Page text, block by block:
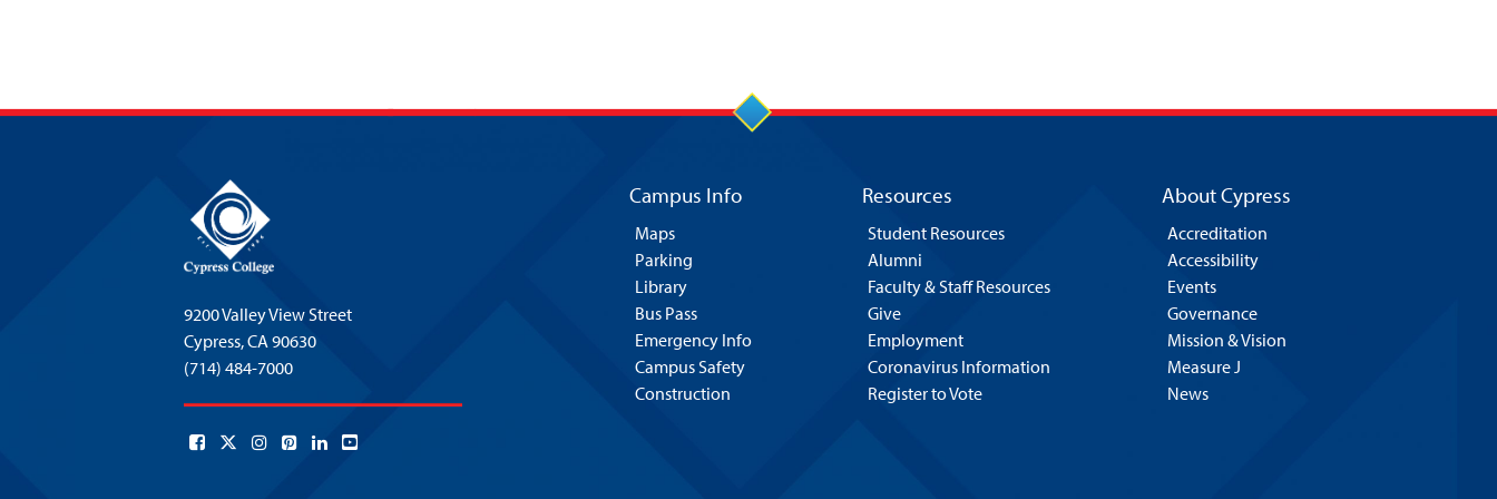
9200 Valley View Street
Cypress,CA 90630
(714) 484-7000
Campus Info
Maps
Parking
Library
Bus Pass
Emergency Info
Campus Safety
Construction
Resources
Student Resources
Alumni
Faculty & Staff Resources
Give
Employment
Coronavirus Information
Register to Vote
About Cypress
Accreditation
Accessibility
Events
Governance
Mission & Vision
Measure J
News